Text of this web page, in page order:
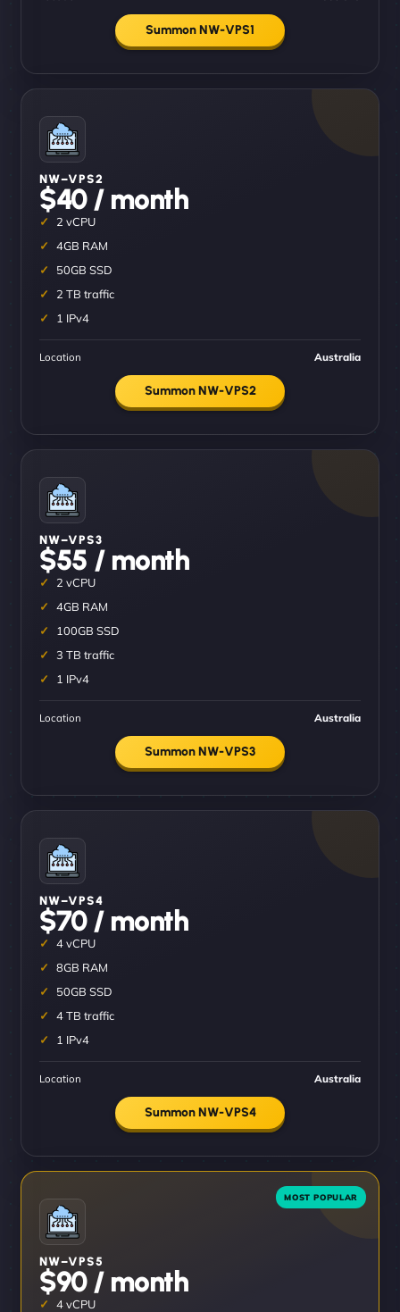
Summon NW-VPS1
NW–VPS2
$40 / month
2 vCPU
4GB RAM
50GB SSD
2 TB traffic
1 IPv4
Location Australia
Summon NW-VPS2
NW–VPS3
$55 / month
2 vCPU
4GB RAM
100GB SSD
3 TB traffic
1 IPv4
Location Australia
Summon NW-VPS3
NW–VPS4
$70 / month
4 vCPU
8GB RAM
50GB SSD
4 TB traffic
1 IPv4
Location Australia
Summon NW-VPS4
NW–VPS5
$90 / month
4 vCPU